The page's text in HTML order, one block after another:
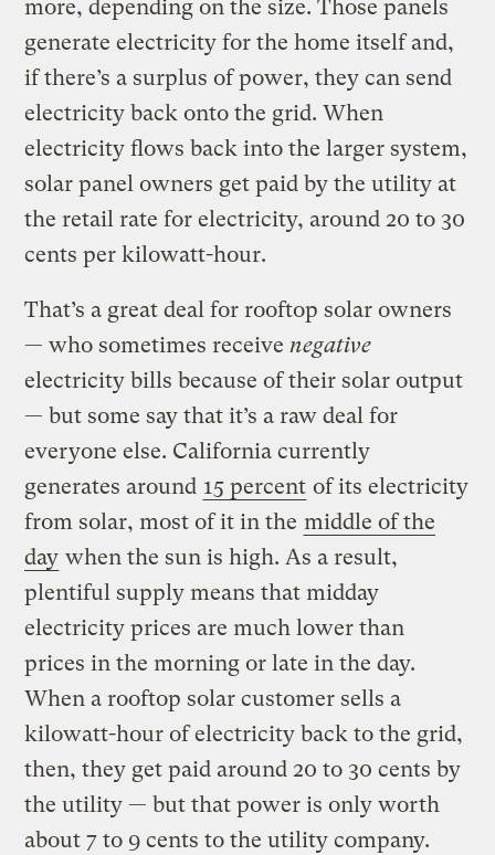
more, depending on the size. Those panels
generate electricity for the home itself and,
if there’s a surplus of power, they can send
electricity back onto the grid. When
electricity flows back into the larger system,
solar panel owners get paid by the utility at
the retail rate for electricity, around 20 to 30
cents per kilowatt-hour.
That’s a great deal for rooftop solar owners
— who sometimes receivenegative
electricity bills because of their solar output
— but some say that it’s a raw deal for
everyone else. California currently
generates around 15 percent of its electricity
from solar, most of it in the middle of the
day when the sun is high. As a result,
plentiful supply means that midday
electricity prices are much lower than
prices in the morning or late in the day.
When a rooftop solar customer sells a
kilowatt-hour of electricity back to the grid,
then, they get paid around 20 to 30 cents by
the utility — but that power is only worth
about 7 to 9 cents to the utility company.